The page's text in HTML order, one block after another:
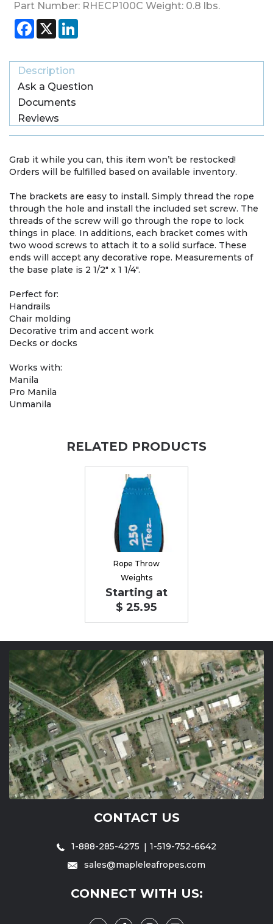
Part Number: RHECP100C Weight: 0.8 lbs.
Facebook
X
Description
Ask a Question
Documents
Reviews
Grab it while you can, this item won’t be restocked!
Orders will be fulfilled based on available inventory.
The brackets are easy to install. Simply thread the rope
through the hole and install the included set screw. The
threads of the screw will go through the rope to lock
things in place. In additions, each bracket comes with
two wood screws to attach it to a solid surface. These
ends will accept any decorative rope. Measurements of
the base plate is 2 1/2" x 1 1/4".
Perfect for:
Handrails
Chair molding
Decorative trim and accent work
Decks or docks
Works with:
Manila
Pro Manila
Unmanila
RELATED PRODUCTS
Rope Throw
Weights
Starting at
$ 25.95
CONTACT US
1-888-285-4275
1-519-752-6642
sales@mapleleafropes.com
CONNECT WITH US: